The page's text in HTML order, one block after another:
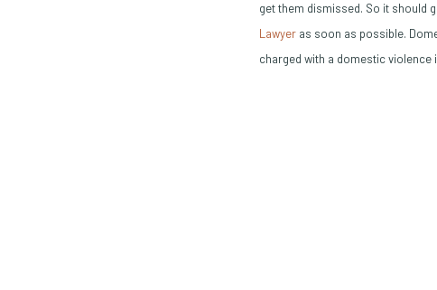
get them dismissed. So it should
Lawyer (Opens in a new window)
as soon as possible.
charged with a domestic violence